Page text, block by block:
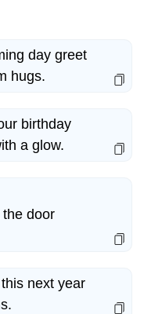
day greet
hugs.
birthday
a glow.
door
next year